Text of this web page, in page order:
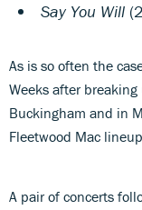
Say You Will
As is so often the
Weeks after
Buckingham and in
Fleetwood Mac
A pair of concerts